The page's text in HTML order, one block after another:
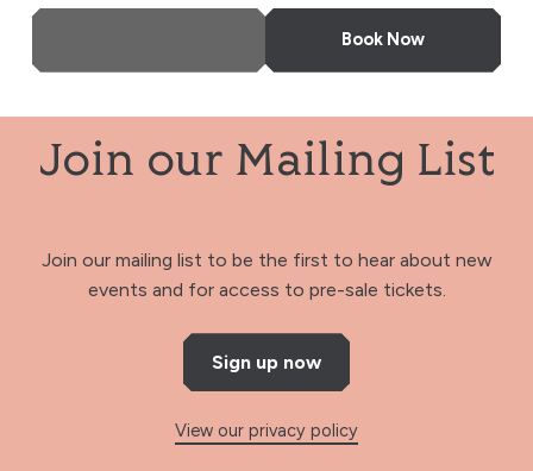
Book Now
Join our Mailing List
Join our mailing list to be the first to hear about new
events and for access to pre-sale tickets.
Sign up now
View our privacy policy